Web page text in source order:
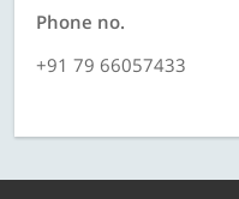
Phone no.
+91 79 66057433